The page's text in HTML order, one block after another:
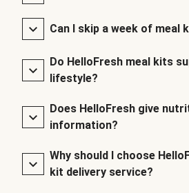
Can I skip a week of meal
Do HelloFresh meal kits
lifestyle?
Does HelloFresh give
information?
Why should I choose
kit delivery service?